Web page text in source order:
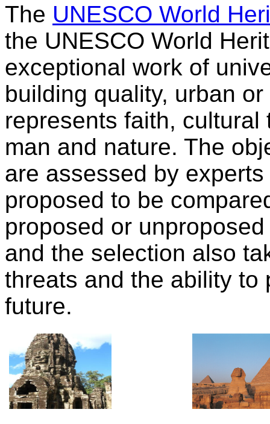
The UNESCO World
the UNESCO World
exceptional work of
building quality, urban
represents faith,
man and nature. The
are assessed by
proposed to be
proposed or
and the selection also
threats and the ability to
future.